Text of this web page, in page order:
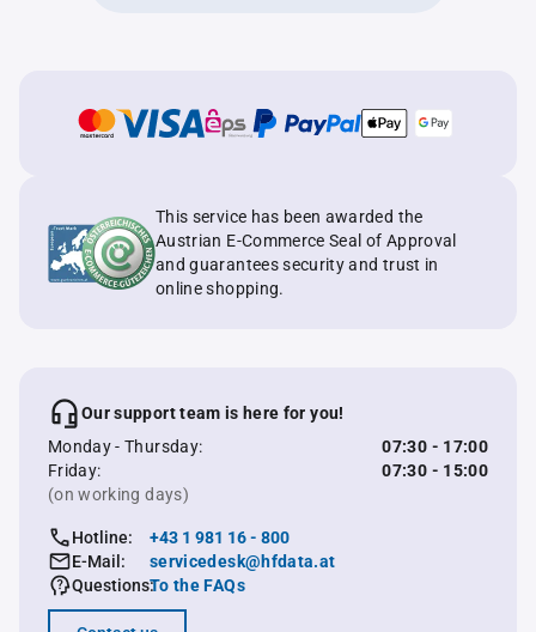
This service has been awarded the
Austrian E-Commerce Seal of Approval
and guarantees security and trust in
online shopping.
Our support team is here for you!
Monday - Thursday:
07:30 - 17:00
Friday:
07:30 - 15:00
(on working days)
Hotline:
+43 1 981 16 - 800
E-Mail:
servicedesk@hfdata.at
Questions:To the FAQs